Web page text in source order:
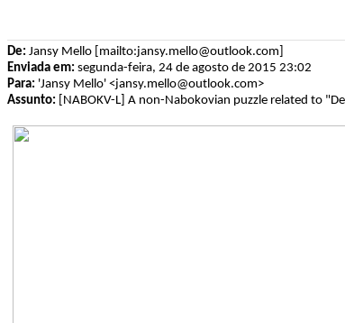
De: Jansy Mello [mailto:jansy.mello@outlook.com]
Enviada em: segunda-feira, 24 de agosto de 2015 23:02
Para: 'Jansy Mello' <jansy.mello@outlook.com>
Assunto: [NABOKV-L] A non-Nabokovian puzzle related to